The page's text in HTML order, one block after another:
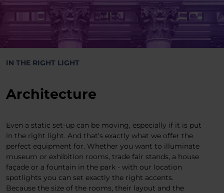
IN THE RIGHT LIGHT
Architecture
Even a static set-up can be moving, especially if it is put
in the right light. And that's exactly what we offer the
perfect equipment for. Whether you want to illuminate
museum or exhibition rooms, trade fair stands, a house
façade or a fountain in the park - with our location
spotlights you can set exactly the right accents.
Because the size of the rooms, their layout and the